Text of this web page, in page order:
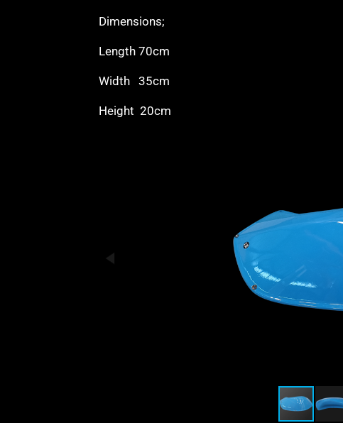
Dimensions;
Length 70cm
Width 35cm
Height 20cm